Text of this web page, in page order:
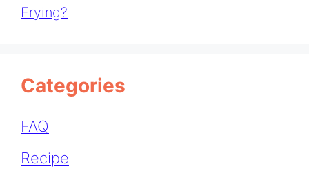
Frying?
Categories
FAQ
Recipe